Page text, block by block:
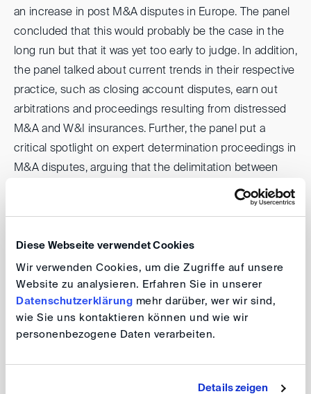
Diese Webseite verwendet Cookies
Wir verwenden Cookies, um die Zugriffe auf unsere
Website zu analysieren. Erfahren Sie in unserer
Datenschutzerklärung mehr darüber, wer wir sind,
wie Sie uns kontaktieren können und wie wir
personenbezogene Daten verarbeiten.
Details zeigen
an increase in post M&A disputes in Europe. The panel
concluded that this would probably be the case in the
long run but that it was yet too early to judge. In addition,
the panel talked about current trends in their respective
practice, such as closing account disputes, earn out
arbitrations and proceedings resulting from distressed
M&A and W&I insurances. Further, the panel put a
critical spotlight on expert determination proceedings in
M&A disputes, arguing that the delimitation between
the competencies of the expert and the arbitral tribunal
tended to extend the length of proceedings and to add
virtual audience, the panel considered possible
solutions such as a dispute manager or adding an
accounting expert to the tribunal. Towards the end, the
panelists discussed how complex issues of valuation
and quantum determination can best be presented to
the arbitral tribunal. The debate therefore brought
valuable insights from different jurisdictions and different
expertise about the current post M&A arbitration trends